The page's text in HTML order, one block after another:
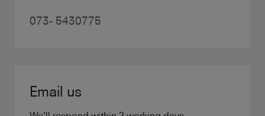
073- 5430775
Email us